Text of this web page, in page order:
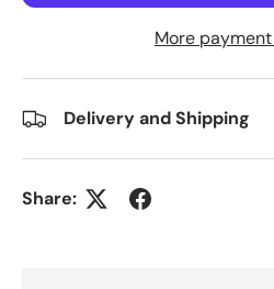
More
Delivery and Shipping
Share: